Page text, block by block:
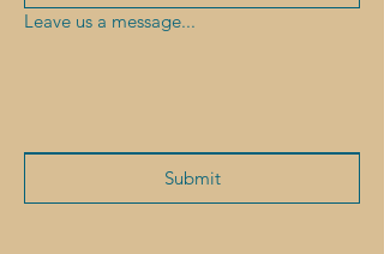
Leave us a message...
Submit